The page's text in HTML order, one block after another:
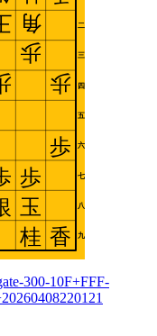
300-10F+FFF-